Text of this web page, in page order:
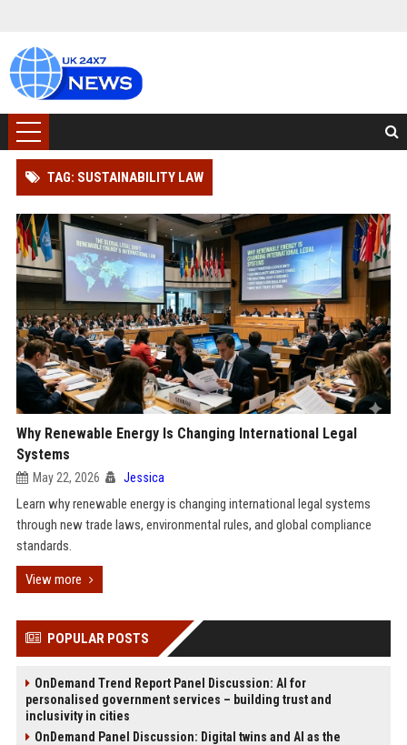
TAG: SUSTAINABILITY LAW
Why Renewable Energy Is Changing International Legal
Systems
May 22, 2026 Jessica
Learn why renewable energy is changing international legal systems
through new trade laws, environmental rules, and global compliance
standards.
View more
POPULAR POSTS
OnDemand Trend Report Panel Discussion: AI for
personalised government services – building trust and
inclusivity in cities
OnDemand Panel Discussion: Digital twins and AI as the